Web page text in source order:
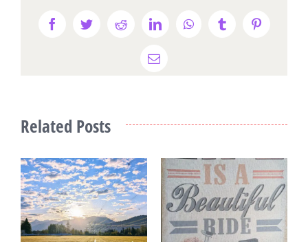
FacebookTwitterRedditLinkedInWhatsAppTumblrPinterest
Email
Related Posts